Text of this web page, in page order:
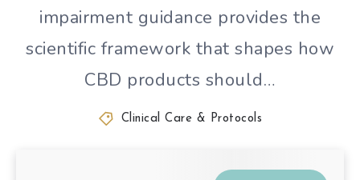
impairment guidance provides the
scientific framework that shapes how
CBD products should…
Clinical Care & Protocols